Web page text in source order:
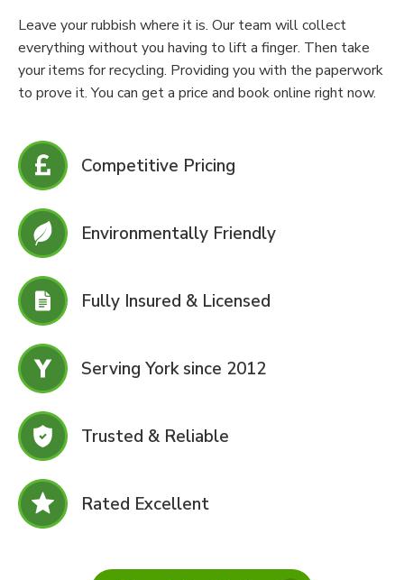
Leave your rubbish where it is. Our team will collect
everything without you having to lift a finger. Then take
your items for recycling. Providing you with the paperwork
to prove it. You can get a price and book online right now.
Competitive Pricing
Environmentally Friendly
Fully Insured & Licensed
Serving York since 2012
Trusted & Reliable
Rated Excellent